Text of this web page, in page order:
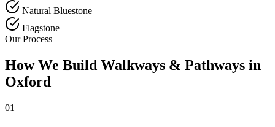
Natural Bluestone
Flagstone
Our Process
How We Build Walkways & Pathways in
Oxford
01